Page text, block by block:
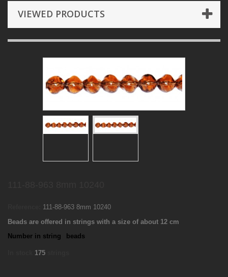
VIEWED PRODUCTS
111-88-963 8mm 10240
Beads are offered in strings with a size of about 12 cm
Number in string
beads
175